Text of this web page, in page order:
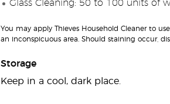
Glass Cleaning: 50 to 100 units of
You may apply Thieves Household Cleaner to
an inconspicuous area. Should staining occur,
Storage
Keep in a cool, dark place.